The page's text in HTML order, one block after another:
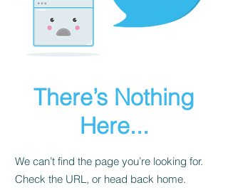
There’s Nothing
Here...
We can’t find the page you’re looking for.
Check the URL, or head back home.